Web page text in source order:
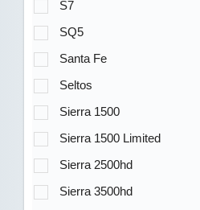
S7
SQ5
Santa Fe
Seltos
Sierra 1500
Sierra 1500 Limited
Sierra 2500hd
Sierra 3500hd